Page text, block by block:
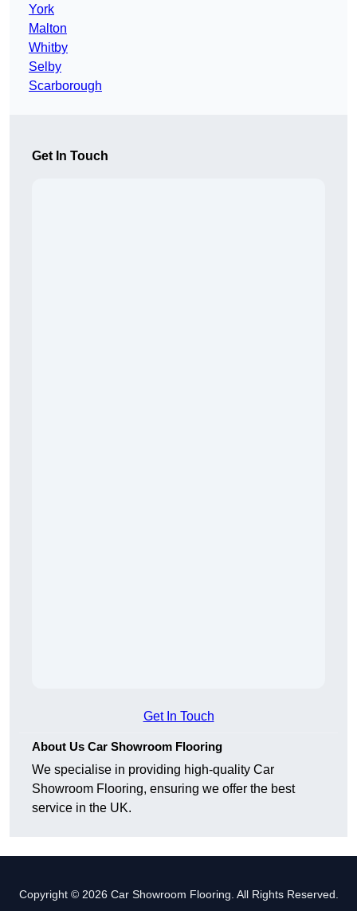
York
Malton
Whitby
Selby
Scarborough
Get In Touch
Get In Touch
About Us Car Showroom Flooring
We specialise in providing high-quality Car
Showroom Flooring, ensuring we offer the best
service in the UK.
Copyright © 2026 Car Showroom Flooring. All Rights Reserved.